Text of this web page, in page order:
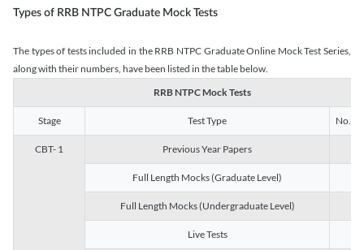
Types of RRB NTPC Graduate Mock Tests
The types of tests included in the RRB NTPC Graduate Online Mock Test Series,
along with their numbers, have been listed in the table below.
RRB NTPC Mock Tests
Stage Test Type No. of
CBT- 1 Previous Year Papers
Full Length Mocks (Graduate Level)
Full Length Mocks (Undergraduate Level)
Live Tests